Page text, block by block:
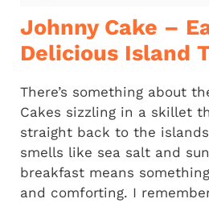
Johnny Cake –
Delicious Island
There’s something about
Cakes sizzling in a skillet
straight back to the
smells like sea salt and
breakfast means
and comforting. I